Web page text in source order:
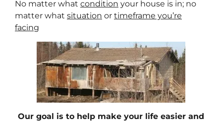
No matter what condition your house is in; no
matter what situation or timeframe you’re
facing
Our goal is to help make your life easier and